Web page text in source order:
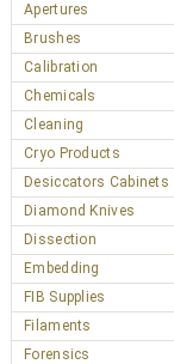
Apertures
Brushes
Calibration
Chemicals
Cleaning
Cryo Products
Desiccators Cabinets
Diamond Knives
Dissection
Embedding
FIB Supplies
Filaments
Forensics